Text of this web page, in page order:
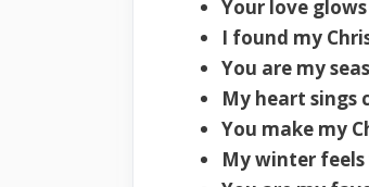
Your love
I found my
You are my
My heart sings
You make my
My winter